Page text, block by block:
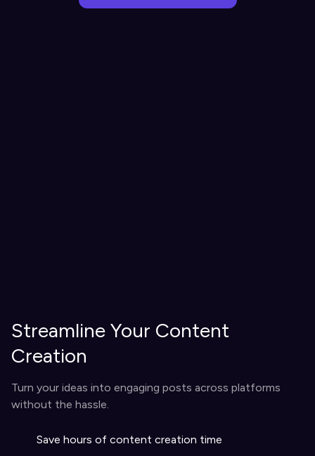
Streamline Your Content
Creation
Turn your ideas into engaging posts across platforms
without the hassle.
Save hours of content creation time